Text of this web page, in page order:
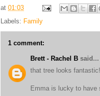
at 01:03
Labels: Family
1 comment:
Brett - Rachel B said...
that tree looks fantastic!
Emma is lucky to have